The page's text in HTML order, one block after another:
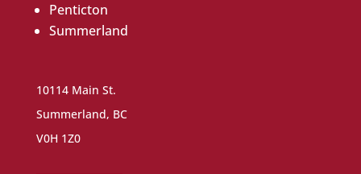
Penticton
Summerland
10114 Main St.
Summerland, BC
V0H 1Z0